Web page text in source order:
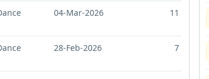
04-Mar-2026 11
28-Feb-2026 7